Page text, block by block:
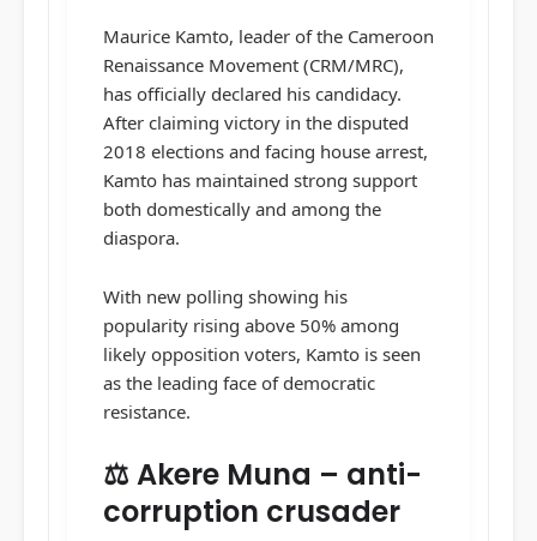
Maurice Kamto, leader of the Cameroon
Renaissance Movement (CRM/MRC),
has officially declared his candidacy.
After claiming victory in the disputed
2018 elections and facing house arrest,
Kamto has maintained strong support
both domestically and among the
diaspora.
With new polling showing his
popularity rising above 50% among
likely opposition voters, Kamto is seen
as the leading face of democratic
resistance.
⚖️ Akere Muna – anti-
corruption crusader